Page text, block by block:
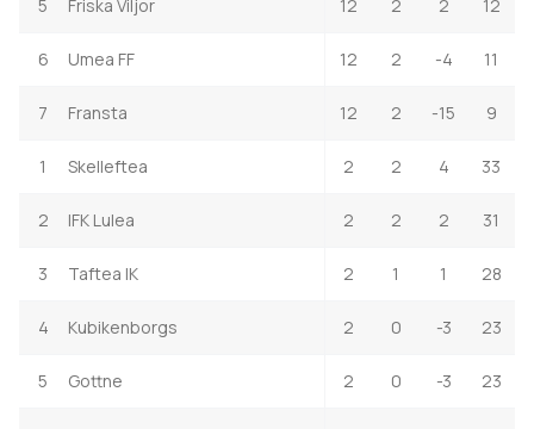
5 Friska Viljor 12 2 2 12
6 Umea FF 12 2 -4 11
7 Fransta 12 2 -15 9
1 Skelleftea 2 2 4 33
2 IFK Lulea 2 2 2 31
3 Taftea IK 2 1 1 28
4 Kubikenborgs 2 0 -3 23
5 Gottne 2 0 -3 23